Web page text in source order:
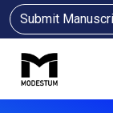
Submit